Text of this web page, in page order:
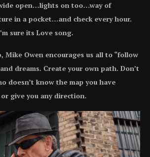
open…lights on too…way of
in a pocket…and check every hour.
sure its Love song.
Mike Owen encourages us all to “follow
dreams. Create your own path. Don’t
doesn’t know the map you have
give you any direction.